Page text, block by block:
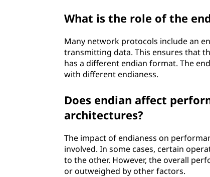
What is the role of the
Many network protocols include an
transmitting data. This ensures that
has a different endian format. The
with different endianess.
Does endian affect
architectures?
The impact of endianess on
involved. In some cases, certain
to the other. However, the overall
or outweighed by other factors.